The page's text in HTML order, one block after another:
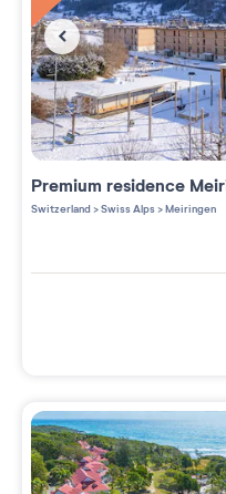
Premium residence
Switzerland>Swiss Alps>Meiringen